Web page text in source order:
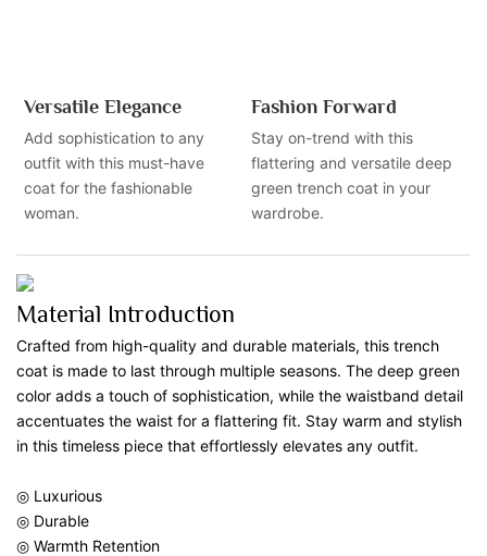
Versatile Elegance
Add sophistication to any
outfit with this must-have
coat for the fashionable
woman.
Fashion Forward
Stay on-trend with this
flattering and versatile deep
green trench coat in your
wardrobe.
Material Introduction
Crafted from high-quality and durable materials, this trench
coat is made to last through multiple seasons. The deep green
color adds a touch of sophistication, while the waistband detail
accentuates the waist for a flattering fit. Stay warm and stylish
in this timeless piece that effortlessly elevates any outfit.
◎ Luxurious
◎ Durable
◎ Warmth Retention